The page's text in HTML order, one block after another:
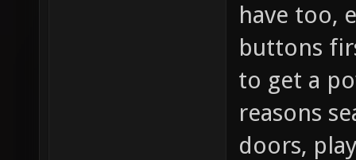
have too,
buttons
to get a
reasons
doors,